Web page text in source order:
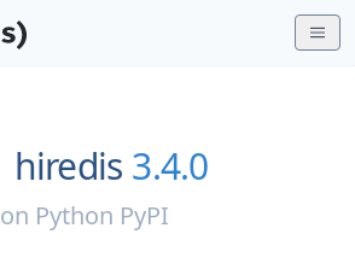
hiredis 3.4.0
on Python PyPI